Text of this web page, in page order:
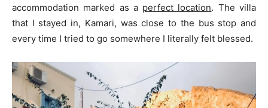
accommodation marked as a perfect location. The villa
that I stayed in, Kamari, was close to the bus stop and
every time I tried to go somewhere I literally felt blessed.